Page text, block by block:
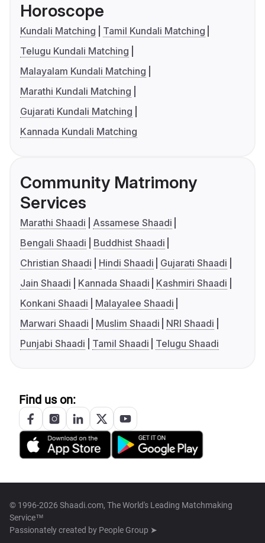
Horoscope
Kundali Matching
Tamil Kundali Matching
Telugu Kundali Matching
Malayalam Kundali Matching
Marathi Kundali Matching
Gujarati Kundali Matching
Kannada Kundali Matching
Community Matrimony
Services
Marathi Shaadi
Assamese Shaadi
Bengali Shaadi
Buddhist Shaadi
Christian Shaadi
Hindi Shaadi
Gujarati Shaadi
Jain Shaadi
Kannada Shaadi
Kashmiri Shaadi
Konkani Shaadi
Malayalee Shaadi
Marwari Shaadi
Muslim Shaadi
NRI Shaadi
Punjabi Shaadi
Tamil Shaadi Telugu Shaadi
Find us on:
© 1996-2026 Shaadi.com, The World's Leading Matchmaking
Service™
Passionately created by People Group ➤